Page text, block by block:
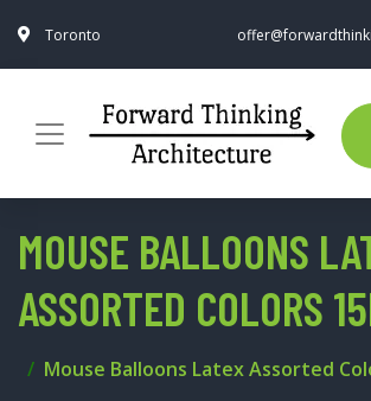
Toronto
MOUSE BALLOONS
ASSORTED COLORS
Mouse Balloons Latex Assorted